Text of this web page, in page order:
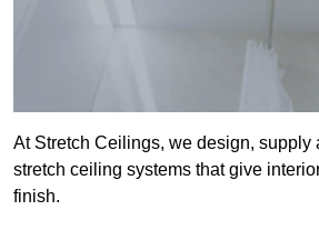
At Stretch Ceilings, we design, supply
stretch ceiling systems that give
finish.